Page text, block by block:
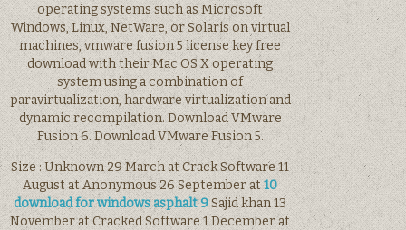
operating systems such as Microsoft
Windows, Linux, NetWare, or Solaris on virtual
machines, vmware fusion 5 license key free
download with their Mac OS X operating
system using a combination of
paravirtualization, hardware virtualization and
dynamic recompilation. Download VMware
Fusion 6. Download VMware Fusion 5.
Size : Unknown 29 March at Crack Software 11
August at Anonymous 26 September at10
download for windows asphalt 9Sajid khan 13
November at Cracked Software 1 December at